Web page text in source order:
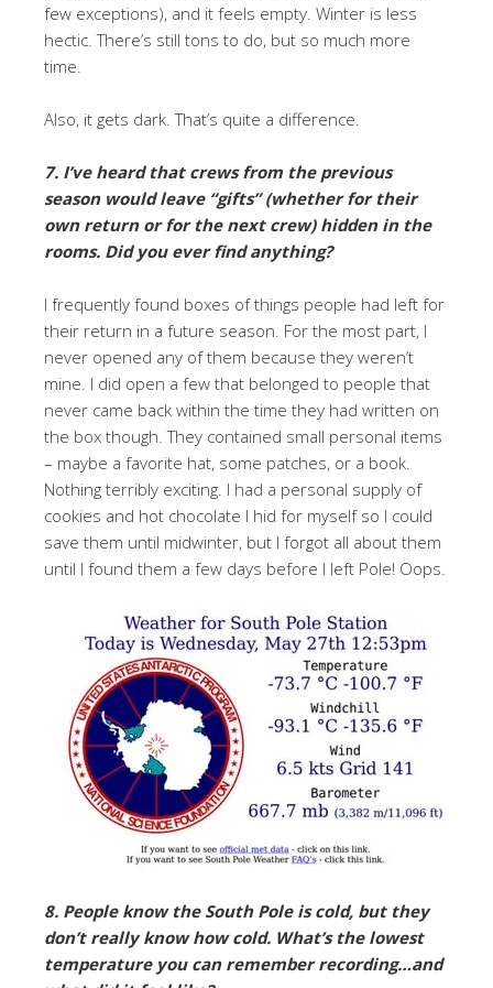
few exceptions), and it feels empty. Winter is less
hectic. There’s still tons to do, but so much more
time.
Also, it gets dark. That’s quite a difference.
7. I’ve heard that crews from the previous
season would leave “gifts” (whether for their
own return or for the next crew) hidden in the
rooms. Did you ever find anything?
I frequently found boxes of things people had left for
their return in a future season. For the most part, I
never opened any of them because they weren’t
mine. I did open a few that belonged to people that
never came back within the time they had written on
the box though. They contained small personal items
– maybe a favorite hat, some patches, or a book.
Nothing terribly exciting. I had a personal supply of
cookies and hot chocolate I hid for myself so I could
save them until midwinter, but I forgot all about them
until I found them a few days before I left Pole! Oops.
8. People know the South Pole is cold, but they
don’t really know how cold. What’s the lowest
temperature you can remember recording…and